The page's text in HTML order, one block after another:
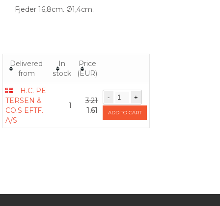
Fjeder 16,8cm. Ø1,4cm.
Delivered
from
In
stock
Price
(EUR)
H.C. PE
TERSEN &
CO.S EFTF.
A/S
1
3.21
1.61
ADD TO CART